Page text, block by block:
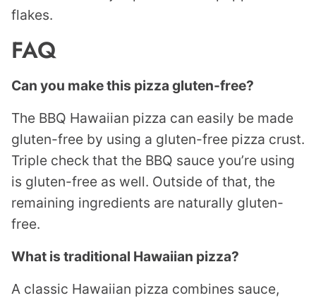
flakes.
FAQ
Can you make this pizza gluten-free?
The BBQ Hawaiian pizza can easily be made
gluten-free by using a gluten-free pizza crust.
Triple check that the BBQ sauce you’re using
is gluten-free as well. Outside of that, the
remaining ingredients are naturally gluten-
free.
What is traditional Hawaiian pizza?
A classic Hawaiian pizza combines sauce,